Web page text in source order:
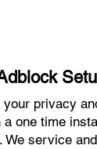
your privacy
a one time
We service